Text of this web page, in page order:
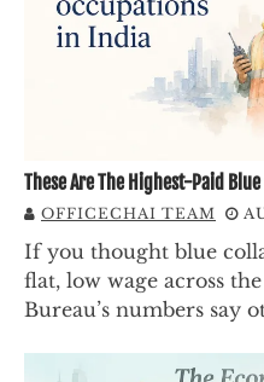
These Are The Highest-Paid
OFFICECHAI TEAM
If you thought blue
flat, low wage across
Bureau’s numbers say